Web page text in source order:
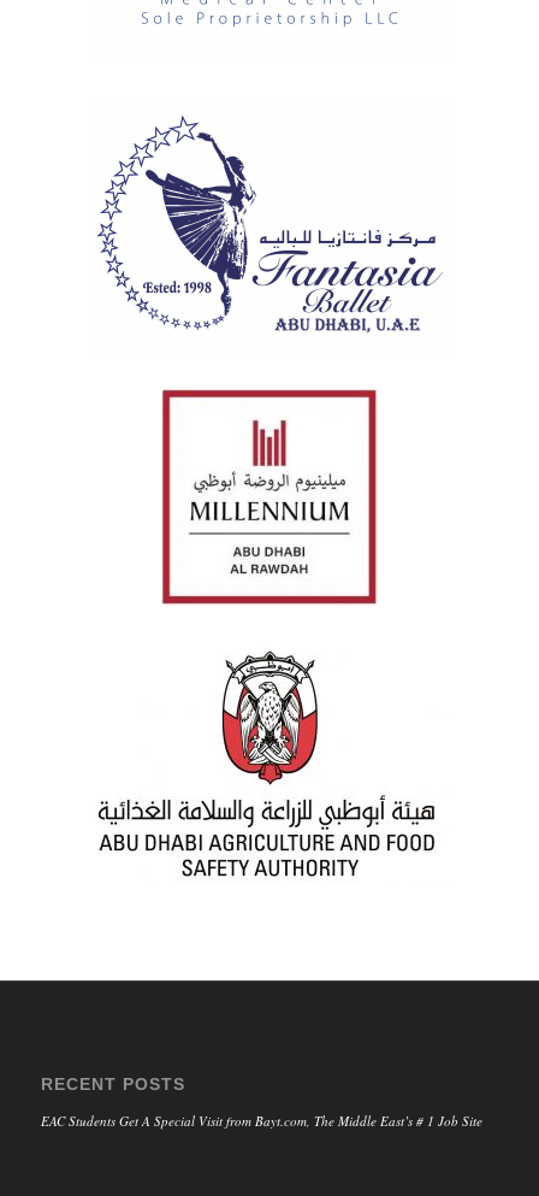
RECENT POSTS
EAC Students Get A Special Visit from Bayt.com, The Middle East’s # 1 Job Site